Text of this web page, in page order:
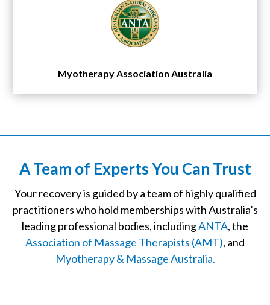
Myotherapy Association Australia
A Team of Experts You Can Trust
Your recovery is guided by a team of highly qualified
practitioners who hold memberships with Australia’s
leading professional bodies, includingANTA, the
Association of Massage Therapists (AMT), and
Myotherapy & Massage Australia.